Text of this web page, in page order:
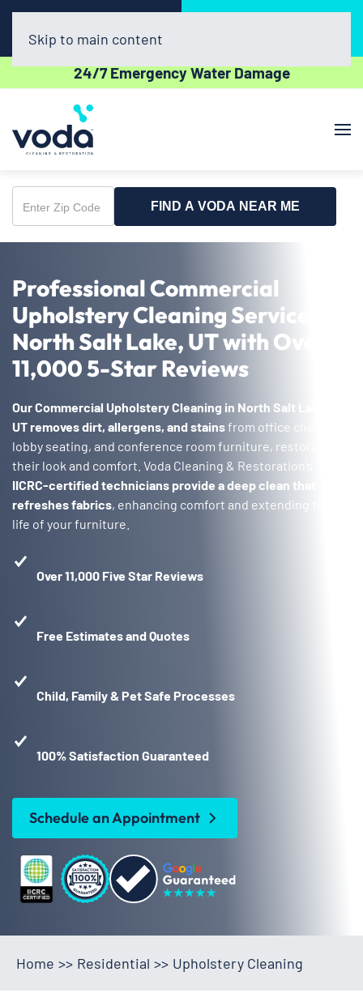
(385) 479-8724
24/7 Emergency Water Damage
Skip to main content
Enter
Zip
FIND A VODA NEAR ME
Professional Commercial
Upholstery Cleaning Service in
North Salt Lake, UT with Over
11,000 5-Star Reviews
Our Commercial Upholstery Cleaning in North Salt Lake,
UTremoves dirt, allergens, and stainsfrom office chairs,
lobby seating, and conference room furniture, restoring
their look and comfort. Voda Cleaning & Restoration’s
IICRC-certified technicians provide a deep clean that
refreshes fabrics, enhancing comfort and extending the
life of your furniture.
Over 11,000 Five Star Reviews
Free Estimates and Quotes
Child, Family & Pet Safe Processes
100% Satisfaction Guaranteed
Schedule an Appointment
Home >> Residential >> Upholstery Cleaning